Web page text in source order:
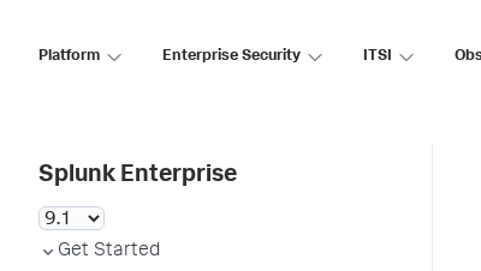
Platform Enterprise Security ITSI
Splunk Enterprise
Get Started